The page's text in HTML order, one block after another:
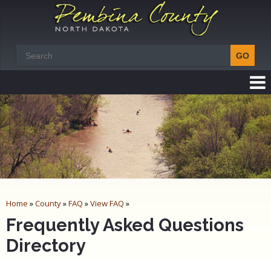
Home »County»FAQ »View FAQ »
Frequently Asked Questions
Directory